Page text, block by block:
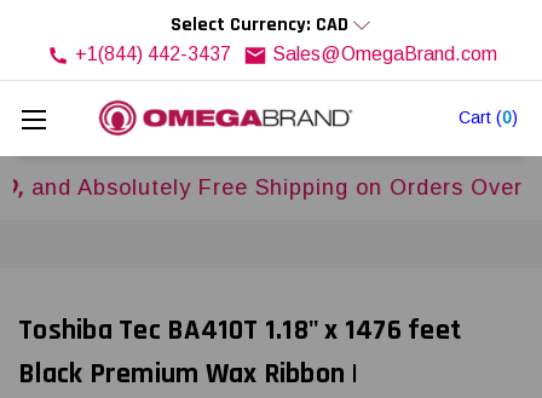
Cart (0)
Select Currency: CAD
+1(844) 442-3437 Sales@OmegaBrand.com
Free Shipping on Orders Over
Toshiba Tec BA410T 1.18" x 1476 feet
Black Premium Wax Ribbon |